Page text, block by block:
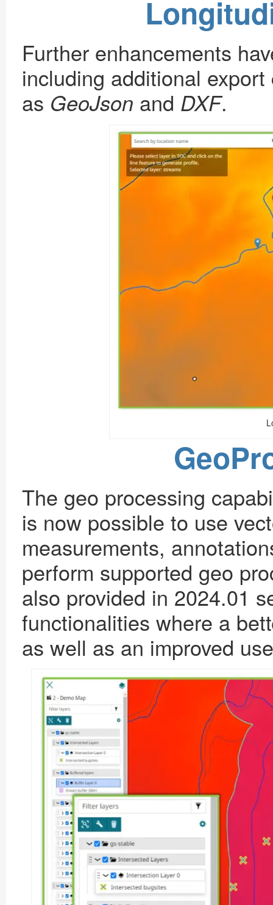
Further enhancements
including additional
as GeoJson and DXF.
The geo processing
is now possible to use
measurements,
perform supported geo
also provided in 2024.01
functionalities where a
as well as an improved